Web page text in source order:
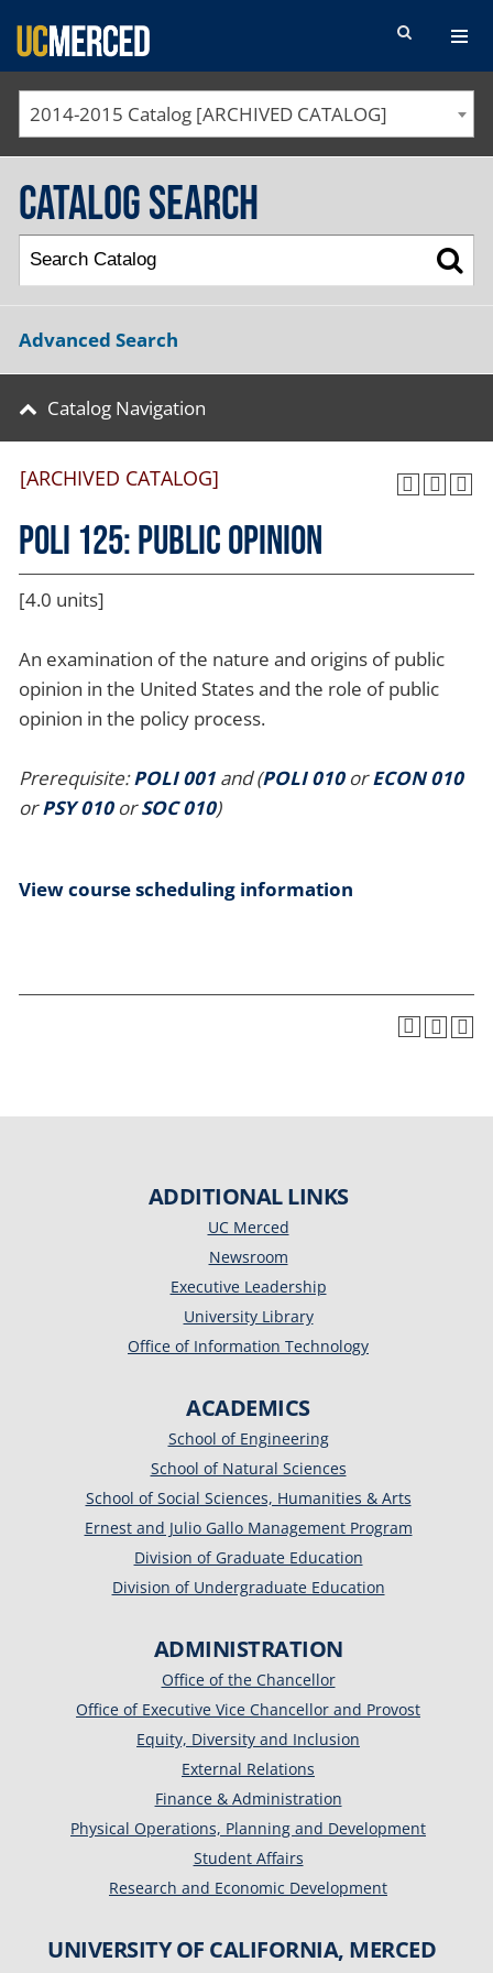
SEARCH FORM
2014-2015 Catalog [ARCHIVED CATALOG]
Catalog Search
Advanced Search
Catalog Navigation
[ARCHIVED CATALOG]
POLI 125: Public Opinion
[4.0 units]
An examination of the nature and origins of public
opinion in the United States and the role of public
opinion in the policy process.
Prerequisite: POLI 001 and (POLI 010orECON 010
orPSY 010orSOC 010)
View course scheduling information
ADDITIONAL LINKS
UC Merced
Newsroom
Executive Leadership
University Library
Office of Information Technology
ACADEMICS
School of Engineering
School of Natural Sciences
School of Social Sciences, Humanities & Arts
Ernest and Julio Gallo Management Program
Division of Graduate Education
Division of Undergraduate Education
ADMINISTRATION
Office of the Chancellor
Office of Executive Vice Chancellor and Provost
Equity, Diversity and Inclusion
External Relations
Finance & Administration
Physical Operations, Planning and Development
Student Affairs
Research and Economic Development
UNIVERSITY OF CALIFORNIA, MERCED